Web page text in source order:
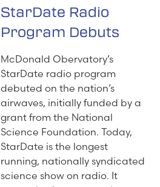
StarDate Radio
Program Debuts
McDonald Obervatory’s
StarDate radio program
debuted on the nation’s
airwaves, initially funded by a
grant from the National
Science Foundation. Today,
StarDate is the longest
running, nationally syndicated
science show on radio. It